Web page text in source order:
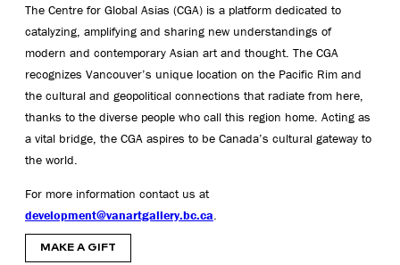
The Centre for Global Asias (CGA) is a platform dedicated to
catalyzing, amplifying and sharing new understandings of
modern and contemporary Asian art and thought. The CGA
recognizes Vancouver’s unique location on the Pacific Rim and
the cultural and geopolitical connections that radiate from here,
thanks to the diverse people who call this region home. Acting as
a vital bridge, the CGA aspires to be Canada’s cultural gateway to
the world.
For more information contact us at
development@vanartgallery.bc.ca.
MAKE A GIFT